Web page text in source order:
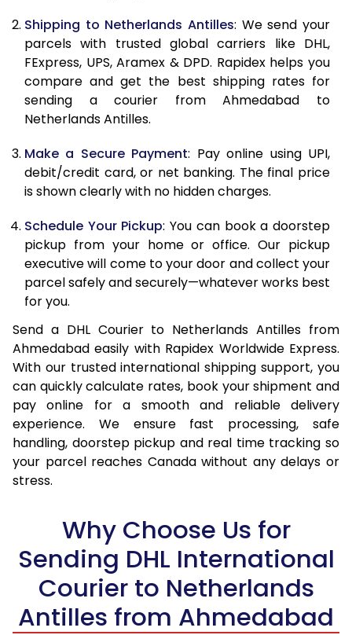
Shipping to Netherlands Antilles: We send your
parcels with trusted global carriers like DHL,
FExpress, UPS, Aramex & DPD. Rapidex helps you
compare and get the best shipping rates for
sending a courier from Ahmedabad to
Netherlands Antilles.
Make a Secure Payment: Pay online using UPI,
debit/credit card, or net banking. The final price
is shown clearly with no hidden charges.
Schedule Your Pickup: You can book a doorstep
pickup from your home or office. Our pickup
executive will come to your door and collect your
parcel safely and securely—whatever works best
for you.
Send a DHL Courier to Netherlands Antilles from
Ahmedabad easily with Rapidex Worldwide Express.
With our trusted international shipping support, you
can quickly calculate rates, book your shipment and
pay online for a smooth and reliable delivery
experience. We ensure fast processing, safe
handling, doorstep pickup and real time tracking so
your parcel reaches Canada without any delays or
stress.
Why Choose Us for
Sending DHL International
Courier to Netherlands
Antilles from Ahmedabad